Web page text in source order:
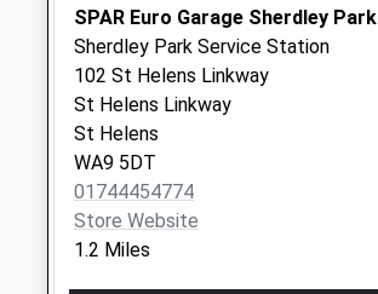
Ashtons Green
Post Office
No More
Collections Today
Weekday Last
Collection:16:45
Saturday Last
Collection:12:00
Sunday Last
SPAR Euro Garage Sherdley Park
Sherdley Park Service Station
102 St Helens Linkway
St Helens Linkway
St Helens
WA9 5DT
01744454774
Store Website
1.2 Miles